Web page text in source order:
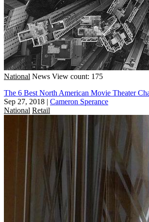
National News View count: 175
The 6 Best North American Movie Theater
Sep 27, 2018 | Cameron Sperance
National Retail